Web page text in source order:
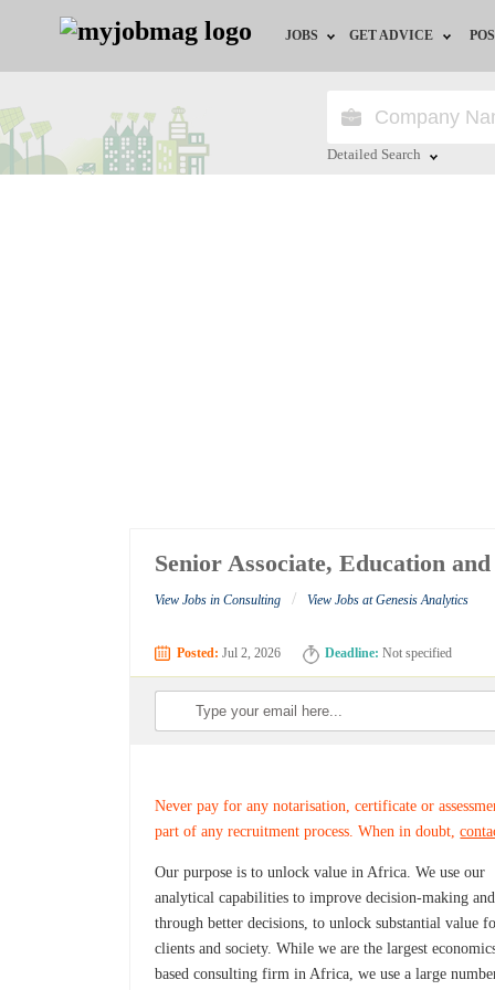
JOBS
Jobs by Location
GET ADVICE
HR/Recruiter Advice
Detailed Search
Senior Associate, Education
View Jobs in Consulting / View Jobs at Genesis Analytics
Posted: Jul 2, 2026 Deadline: Not specified
Never pay for any notarisation, certificate or
part of any recruitment process. When in doubt,
Our purpose is to unlock value in Africa. We use our
analytical capabilities to improve decision-making
through better decisions, to unlock substantial value
clients and society. While we are the largest
based consulting firm in Africa, we use a large